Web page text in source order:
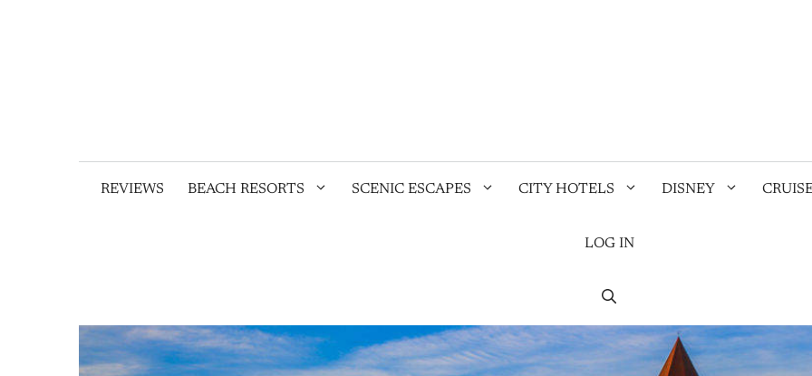
REVIEWS BEACH RESORTS SCENIC ESCAPES CITY HOTELS DISNEY
LOG IN